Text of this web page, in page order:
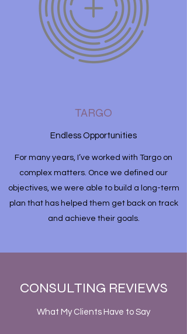
TARGO
Endless Opportunities
For many years, I’ve worked with Targo on
complex matters. Once we defined our
objectives, we were able to build a long-term
plan that has helped them get back on track
and achieve their goals.
CONSULTING REVIEWS
What My Clients Have to Say